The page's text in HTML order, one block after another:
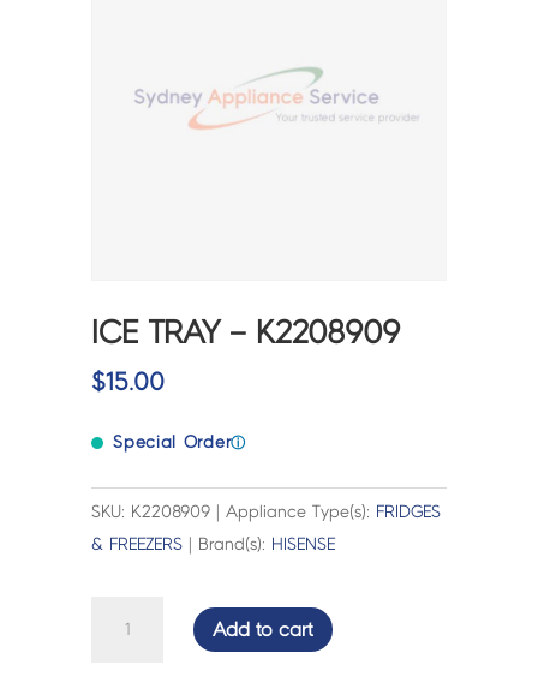
ICE TRAY – K2208909
$15.00
Special Orderⓘ
SKU: K2208909 | Appliance Type(s): FRIDGES
& FREEZERS | Brand(s): HISENSE
Add to cart